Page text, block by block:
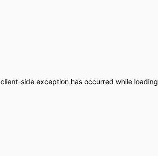
client-side exception has occurred while loading